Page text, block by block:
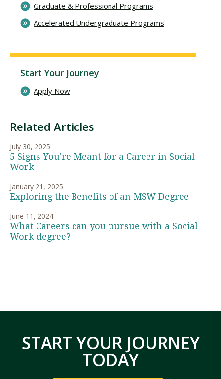
Related Articles
July 30, 2025
5 Signs You're Meant for a Career in Social
Work
January 21, 2025
Exploring the Benefits of an MSW Degree
June 11, 2024
What Careers can you pursue with a Social
Work degree?
Graduate & Professional Programs
Accelerated Undergraduate Programs
Start Your Journey
Apply Now
START YOUR JOURNEY
TODAY